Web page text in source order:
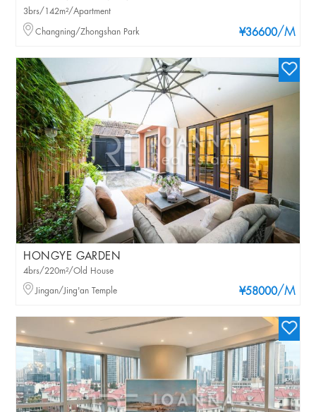
¥36600/M
3brs/142m²/Apartment
Changning/Zhongshan Park
HONGYE GARDEN
¥58000/M
4brs/220m²/Old House
Jingan/Jing'an Temple